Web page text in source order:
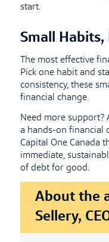
start.
Small
The most effective
Pick one habit and
consistency, these
financial change.
Need more support?
a hands-on financial
Capital One Canada
immediate,
of debt for good.
About the
Sellery,